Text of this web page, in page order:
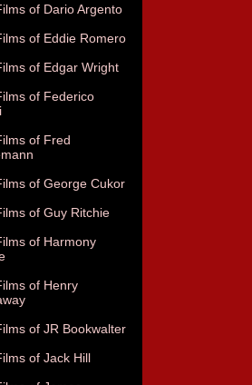
of Dario Argento
of Eddie Romero
of Edgar Wright
of Federico
of Fred
of George Cukor
of Guy Ritchie
of Harmony
of Henry
of JR Bookwalter
of Jack Hill